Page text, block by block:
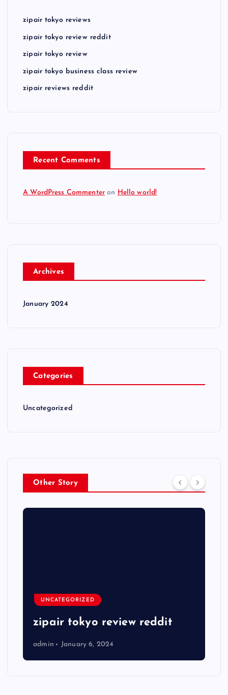
zipair tokyo reviews
zipair tokyo review reddit
zipair tokyo review
zipair tokyo business class review
zipair reviews reddit
Recent Comments
A WordPress Commenter on Hello world!
Archives
January 2024
Categories
Uncategorized
Other Story
UNCATEGORIZED
zipair tokyo review reddit
admin January 6, 2024